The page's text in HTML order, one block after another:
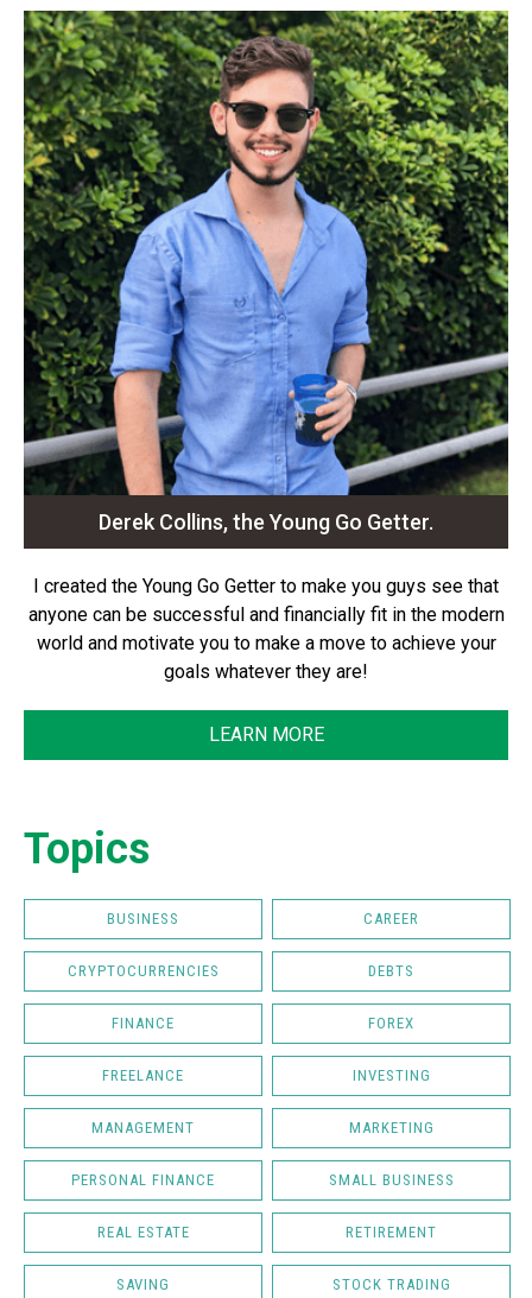
Derek Collins, the Young Go Getter.
I created the Young Go Getter to make you guys see that
anyone can be successful and financially fit in the modern
world and motivate you to make a move to achieve your
goals whatever they are!
LEARN MORE
Topics
BUSINESS CAREER
CRYPTOCURRENCIES DEBTS
FINANCE FOREX
FREELANCE INVESTING
MANAGEMENT MARKETING
PERSONAL FINANCE SMALL BUSINESS
REAL ESTATE RETIREMENT
SAVING STOCK TRADING